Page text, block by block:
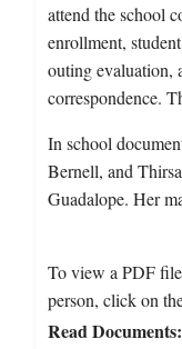
attend the school
enrollment,
outing evaluation,
correspondence.
In school
Bernell, and
Guadalope. Her
To view a PDF
person, click on
Read Documents